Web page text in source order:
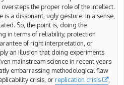
the proper role of the intellect.
is a dissonant, ugly gesture. In a sense,
So, the point is, doing the
in terms of reliability, protection
of right interpretation, or
an illusion that doing experiments
mainstream science in recent years
embarrassing methodological flaw
crisis, or replication crisis
,